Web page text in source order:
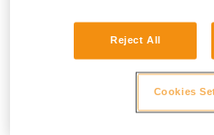
Reject All
Cookies